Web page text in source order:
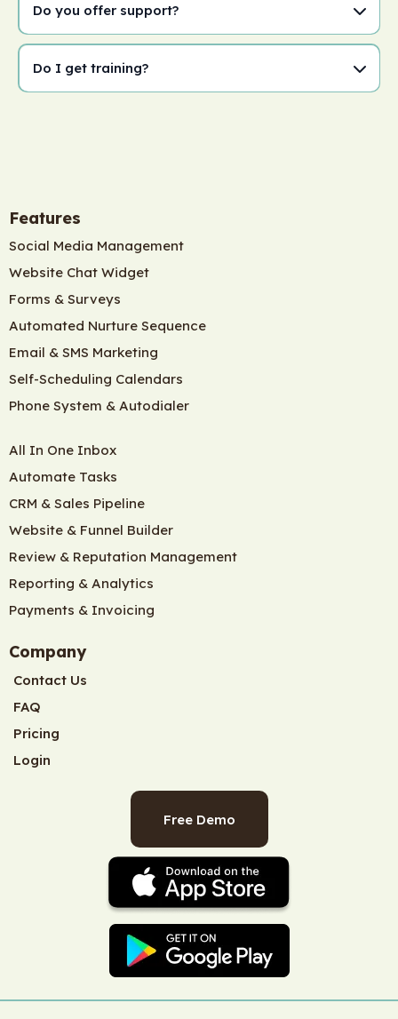
Do you offer support?
Do I get training?
Features
Social Media Management
Website Chat Widget
Forms & Surveys
Automated Nurture Sequence
Email & SMS Marketing
Self-Scheduling Calendars
Phone System & Autodialer
All In One Inbox
Automate Tasks
CRM & Sales Pipeline
Website & Funnel Builder
Review & Reputation Management
Reporting & Analytics
Payments & Invoicing
Company
Contact Us
FAQ
Pricing
Login
Free Demo